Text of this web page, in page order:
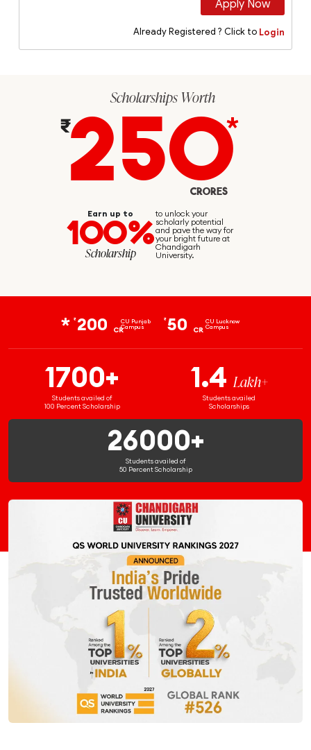
Scholarships Worth
₹250*
CRORES
Earn up to
100%
Scholarship
to unlock your
scholarly potential
and pave the way for
your bright future at
Chandigarh
University.
1700+
Students availed of
100 Percent Scholarship
1.4Lakh+
Students availed
Scholarships
26000+
Students availed of
50 Percent Scholarship
₹ 200 CR
CU Punjab
Campus
₹50 CR
CU Lucknow
Campus